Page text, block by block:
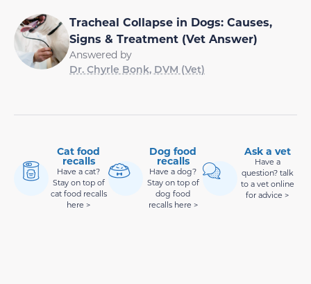
Tracheal Collapse in Dogs: Causes,
Signs & Treatment (Vet Answer)
Answered by
Dr. Chyrle Bonk, DVM (Vet)
Cat food
recalls
Have a cat?
Stay on top of
cat food recalls
here >
Dog food
recalls
Have a dog?
Stay on top of
dog food
recalls here >
Ask a vet
Have a
question? talk
to a vet online
for advice >